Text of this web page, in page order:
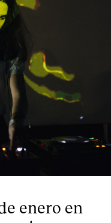
enero en